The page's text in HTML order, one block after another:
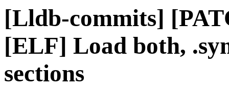
[Lldb-commits]
[ELF] Load both,
sections